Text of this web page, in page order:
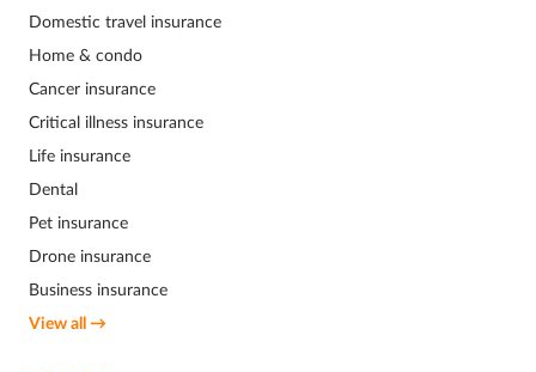
Domestic travel insurance
Home & condo
Cancer insurance
Critical illness insurance
Life insurance
Dental
Pet insurance
Drone insurance
Business insurance
View all →